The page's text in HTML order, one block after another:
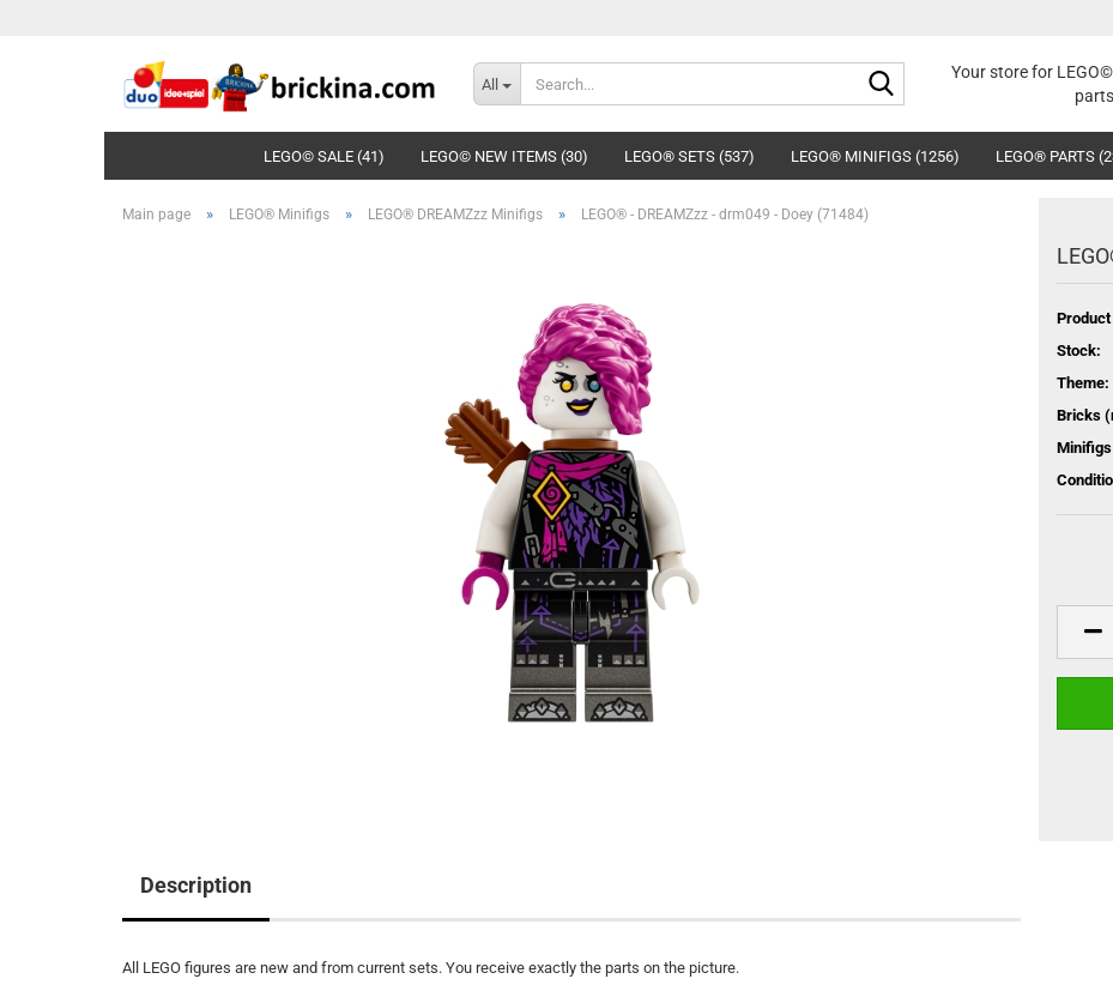
All
Search...Your store for
LEGO© SALE (41) LEGO© NEW ITEMS (30) LEGO® SETS (537) LEGO® MINIFIGS (1256) LEGO® PARTS
Main page » LEGO® Minifigs » LEGO® DREAMZzz Minifigs » LEGO® - DREAMZzz - drm049 - Doey (71484)
Product
Stock:
Theme:
Bricks
Description
All LEGO figures are new and from current sets. You receive exactly the parts on the picture.